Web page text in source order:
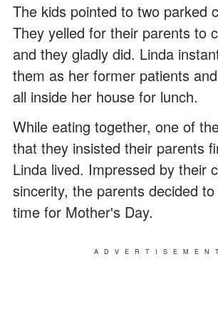
The kids pointed to two parked
They yelled for their parents to
and they gladly did. Linda
them as her former patients
all inside her house for lunch.
While eating together, one of
that they insisted their parents
Linda lived. Impressed by their
sincerity, the parents decided
time for Mother's Day.